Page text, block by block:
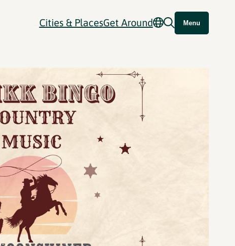
Cities & PlacesGet Around Menu